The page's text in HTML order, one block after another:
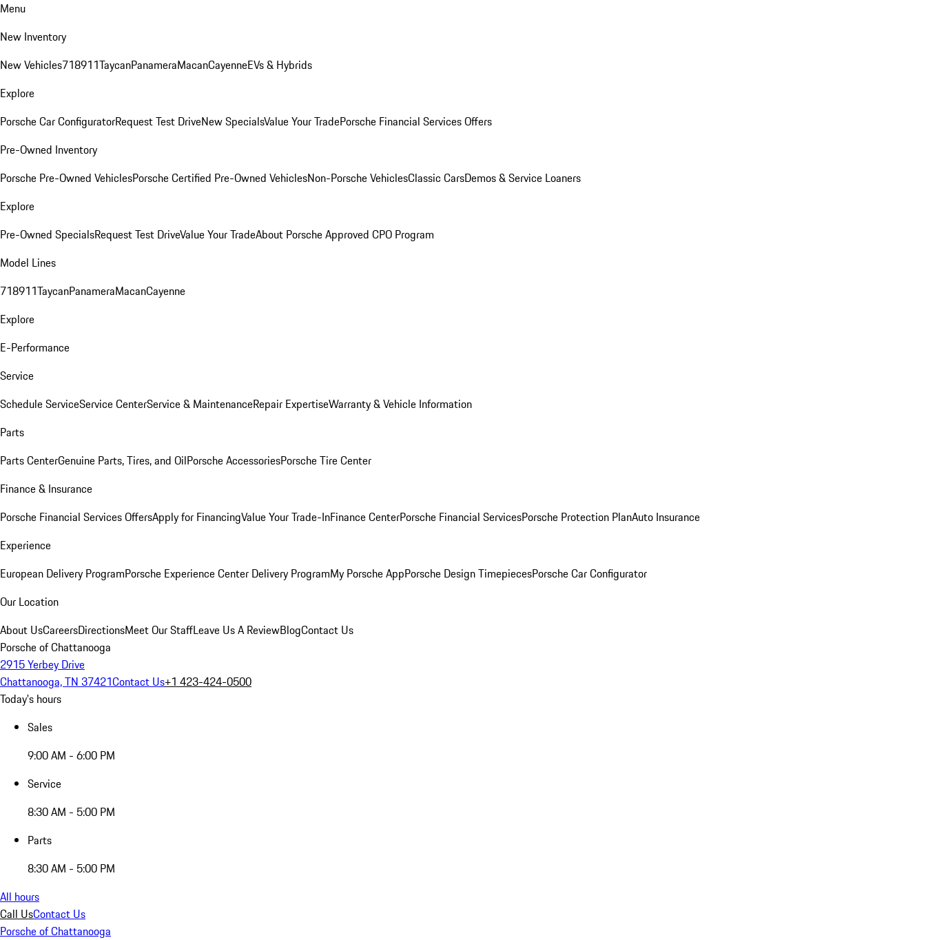
Menu
New Inventory
New Vehicles718911TaycanPanameraMacanCayenneEVs & Hybrids
Explore
Porsche Car ConfiguratorRequest Test DriveNew SpecialsValue Your TradePorsche Financial Services Offers
Pre-Owned Inventory
Porsche Pre-Owned VehiclesPorsche Certified Pre-Owned VehiclesNon-Porsche VehiclesClassic CarsDemos & Service Loaners
Explore
Pre-Owned SpecialsRequest Test DriveValue Your TradeAbout Porsche Approved CPO Program
Model Lines
718911TaycanPanameraMacanCayenne
Explore
E-Performance
Service
Schedule ServiceService CenterService & MaintenanceRepair ExpertiseWarranty & Vehicle Information
Parts
Parts CenterGenuine Parts, Tires, and OilPorsche AccessoriesPorsche Tire Center
Finance & Insurance
Porsche Financial Services OffersApply for FinancingValue Your Trade-InFinance CenterPorsche Financial ServicesPorsche Protection PlanAuto Insurance
Experience
European Delivery ProgramPorsche Experience Center Delivery ProgramMy Porsche AppPorsche Design TimepiecesPorsche Car Configurator
Our Location
About UsCareersDirectionsMeet Our StaffLeave Us A ReviewBlogContact Us
Porsche of Chattanooga
2915 Yerbey Drive
Chattanooga, TN 37421Contact Us+1 423-424-0500
Today's hours
Sales
9:00 AM - 6:00 PM
Service
8:30 AM - 5:00 PM
Parts
8:30 AM - 5:00 PM
All hours
Call UsContact Us
Porsche of Chattanooga